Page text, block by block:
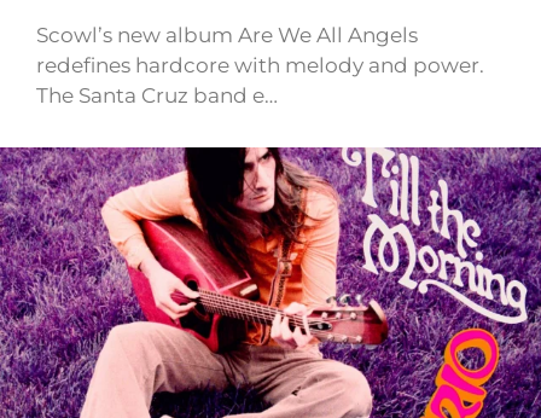
Scowl’s new album Are We All Angels
redefines hardcore with melody and power.
The Santa Cruz band e…